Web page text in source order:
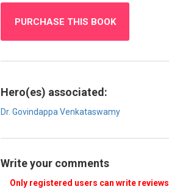
PURCHASE THIS BOOK
Hero(es) associated:
Dr. Govindappa Venkataswamy
Write your comments
Only registered users can write reviews